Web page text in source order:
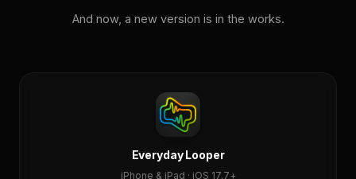
And now, a new version is in the works.
Everyday Looper
iPhone & iPad · iOS 17.7+